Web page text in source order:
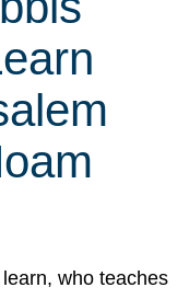
who teaches